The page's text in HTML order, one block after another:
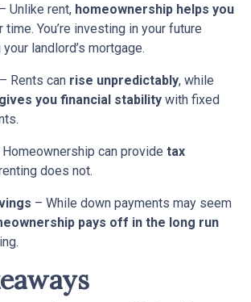
– Unlike rent, homeownership helps you
time. You’re investing in your future
landlord’s mortgage.
– Rents can rise unpredictably, while
you financial stability with fixed
can provide tax
does not.
– While down payments may seem
pays off in the long run